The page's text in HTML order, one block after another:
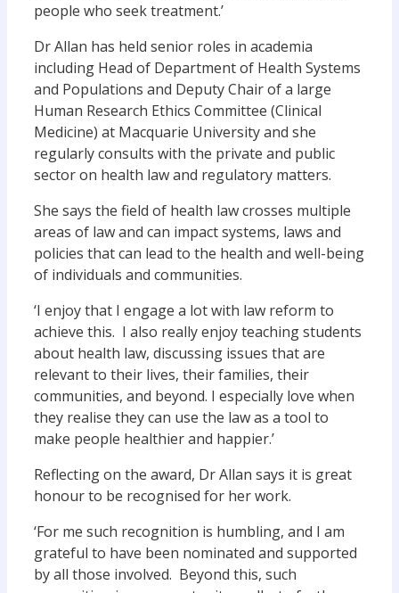
people who seek treatment.’
Dr Allan has held senior roles in academia
including Head of Department of Health Systems
and Populations and Deputy Chair of a large
Human Research Ethics Committee (Clinical
Medicine) at Macquarie University and she
regularly consults with the private and public
sector on health law and regulatory matters.
She says the field of health law crosses multiple
areas of law and can impact systems, laws and
policies that can lead to the health and well-being
of individuals and communities.
‘I enjoy that I engage a lot with law reform to
achieve this. I also really enjoy teaching students
about health law, discussing issues that are
relevant to their lives, their families, their
communities, and beyond. I especially love when
they realise they can use the law as a tool to
make people healthier and happier.’
Reflecting on the award, Dr Allan says it is great
honour to be recognised for her work.
‘For me such recognition is humbling, and I am
grateful to have been nominated and supported
by all those involved. Beyond this, such